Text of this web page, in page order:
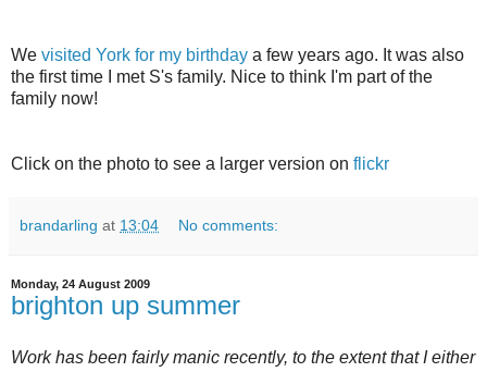
We visited York for my birthday a few years ago. It was also
the first time I met S's family. Nice to think I'm part of the
family now!
Click on the photo to see a larger version on flickr
brandarling at 13:04 No comments:
Monday, 24 August 2009
brighton up summer
Work has been fairly manic recently, to the extent that I either